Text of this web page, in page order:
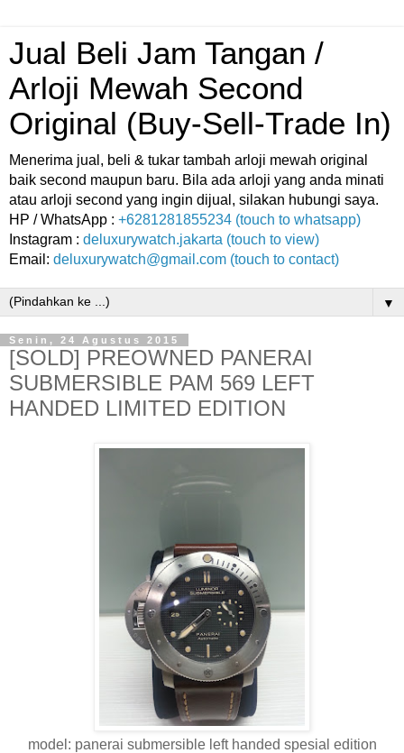
Jual Beli Jam Tangan /
Arloji Mewah Second
Original (Buy-Sell-Trade In)
Menerima jual, beli & tukar tambah arloji mewah original
baik second maupun baru. Bila ada arloji yang anda minati
atau arloji second yang ingin dijual, silakan hubungi saya.
HP / WhatsApp : +6281281855234 (touch to whatsapp)
Instagram : deluxurywatch.jakarta (touch to view)
Email: deluxurywatch@gmail.com (touch to contact)
▼
Senin, 24 Agustus 2015
[SOLD] PREOWNED PANERAI
SUBMERSIBLE PAM 569 LEFT
HANDED LIMITED EDITION
model: panerai submersible left handed spesial edition